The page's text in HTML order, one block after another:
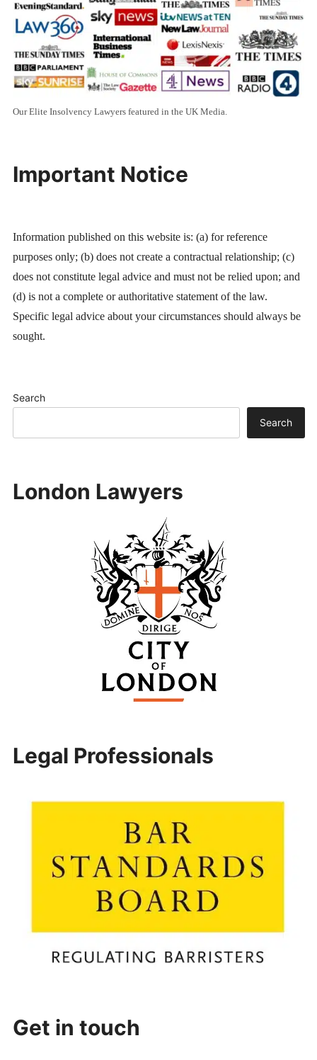
Our Elite Insolvency Lawyers featured in the UK Media.
Important Notice
Information published on this website is: (a) for reference
purposes only; (b) does not create a contractual relationship; (c)
does not constitute legal advice and must not be relied upon; and
(d) is not a complete or authoritative statement of the law.
Specific legal advice about your circumstances should always be
sought.
Search
Search
London Lawyers
Legal Professionals
Get in touch